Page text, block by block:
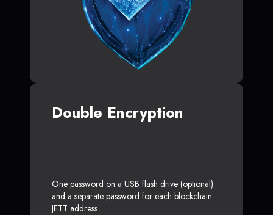
Double Encryption
One password on a USB flash drive (optional)
and a separate password for each blockchain
JETT address.